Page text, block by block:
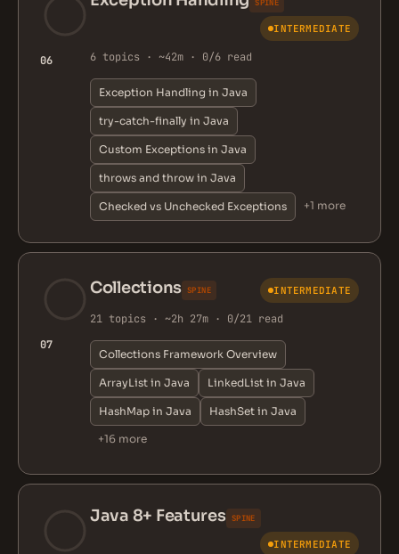
06
SPINE
INTERMEDIATE
6 topics · ~42m · 0/6 read
Exception Handling in Java
try-catch-finally in Java
Custom Exceptions in Java
throws and throw in Java
Checked vs Unchecked Exceptions +1 more
07
Collections SPINE INTERMEDIATE
21 topics · ~2h 27m · 0/21 read
Collections Framework Overview
ArrayList in Java LinkedList in Java
HashMap in Java HashSet in Java
+16 more
Java 8+ Features SPINE
INTERMEDIATE